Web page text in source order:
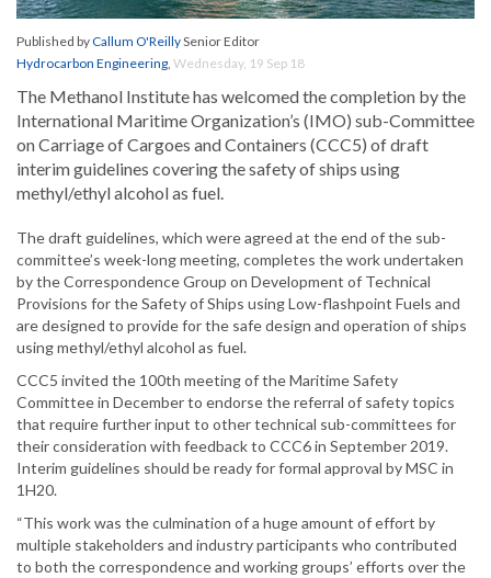
Published byCallum O'ReillySenior Editor
Hydrocarbon Engineering, Wednesday, 19 Sep 18
The Methanol Institute has welcomed the completion by the
International Maritime Organization’s (IMO) sub-Committee
on Carriage of Cargoes and Containers (CCC5) of draft
interim guidelines covering the safety of ships using
methyl/ethyl alcohol as fuel.
The draft guidelines, which were agreed at the end of the sub-
committee’s week-long meeting, completes the work undertaken
by the Correspondence Group on Development of Technical
Provisions for the Safety of Ships using Low-flashpoint Fuels and
are designed to provide for the safe design and operation of ships
using methyl/ethyl alcohol as fuel.
CCC5 invited the 100th meeting of the Maritime Safety
Committee in December to endorse the referral of safety topics
that require further input to other technical sub-committees for
their consideration with feedback to CCC6 in September 2019.
Interim guidelines should be ready for formal approval by MSC in
1H20.
“This work was the culmination of a huge amount of effort by
multiple stakeholders and industry participants who contributed
to both the correspondence and working groups’ efforts over the